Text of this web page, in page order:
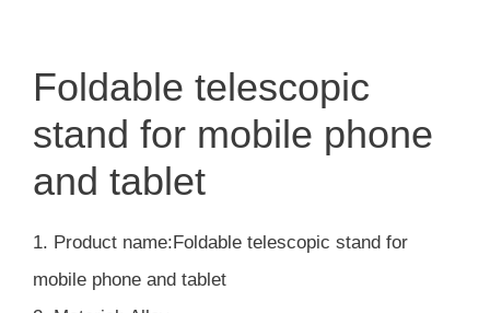
Foldable telescopic
stand for mobile phone
and tablet
1. Product name:Foldable telescopic stand for
mobile phone and tablet